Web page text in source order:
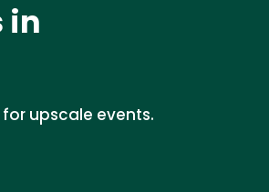
in
upscale events.